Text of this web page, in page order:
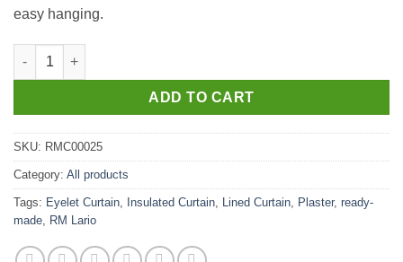
easy hanging.
RM Lario Lined XL Plaster quantity
ADD TO CART
SKU: RMC00025
Category: All products
Tags: Eyelet Curtain, Insulated Curtain, Lined Curtain, Plaster, ready-
made, RM Lario